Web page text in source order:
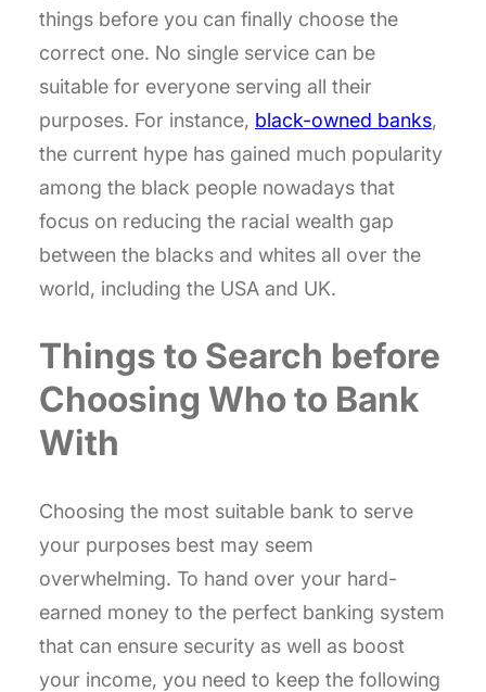
things before you can finally choose the
correct one. No single service can be
suitable for everyone serving all their
purposes. For instance, black-owned banks,
the current hype has gained much popularity
among the black people nowadays that
focus on reducing the racial wealth gap
between the blacks and whites all over the
world, including the USA and UK.
Things to Search before
Choosing Who to Bank
With
Choosing the most suitable bank to serve
your purposes best may seem
overwhelming. To hand over your hard-
earned money to the perfect banking system
that can ensure security as well as boost
your income, you need to keep the following